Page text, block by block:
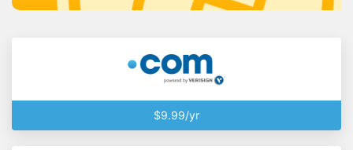
$9.99/yr